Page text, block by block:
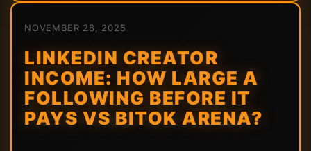
NOVEMBER 28, 2025
LINKEDIN CREATOR
INCOME: HOW LARGE A
FOLLOWING BEFORE IT
PAYS VS BITOK ARENA?